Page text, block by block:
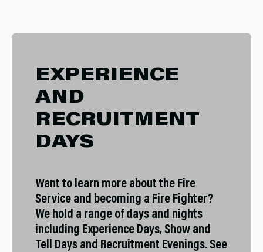
EXPERIENCE
AND
RECRUITMENT
DAYS
Want to learn more about the Fire
Service and becoming a Fire Fighter?
We hold a range of days and nights
including Experience Days, Show and
Tell Days and Recruitment Evenings. See